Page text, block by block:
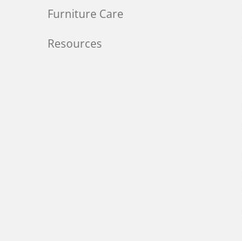
Furniture Care
Resources